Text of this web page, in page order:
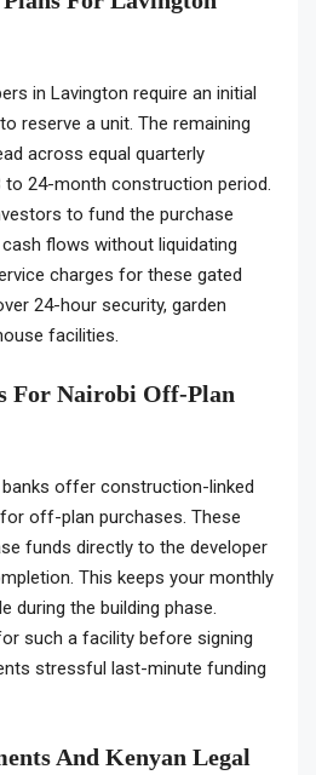
in Lavington require an initial
reserve a unit. The remaining
across equal quarterly
to 24-month construction period.
to fund the purchase
flows without liquidating
charges for these gated
24-hour security, garden
facilities.
For Nairobi Off-Plan
banks offer construction-linked
off-plan purchases. These
funds directly to the developer
This keeps your monthly
during the building phase.
such a facility before signing
stressful last-minute funding
And Kenyan Legal